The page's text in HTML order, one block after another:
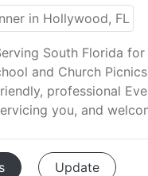
South Florida
and Church
professional
you, and
Update